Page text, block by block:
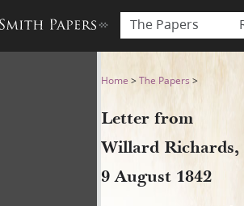
The Papers
WillardHome >The Papers >
Letter from
Willard Richards,
9 August 1842